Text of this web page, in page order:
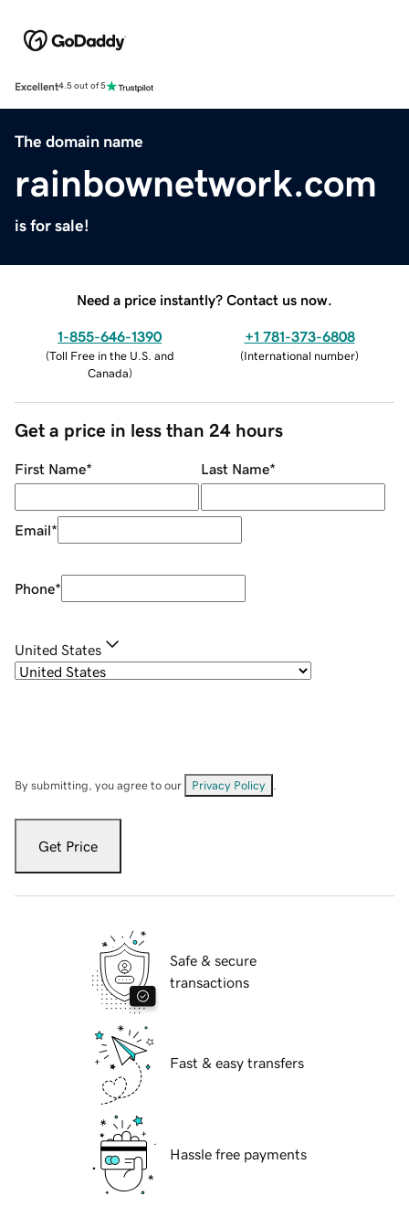
Excellent4.5 out of 5
The domain name
rainbownetwork.com
is for sale!
Need a price instantly? Contact us now.
1-855-646-1390
(Toll Free in the U.S. and
Canada)
+1 781-373-6808
(International number)
Get a price in less than 24 hours
First Name* Last Name*
Email*
Phone*
United States
By submitting, you agree to our Privacy Policy
Get Price
Safe & secure
transactions
Fast & easy transfers
Hassle free payments